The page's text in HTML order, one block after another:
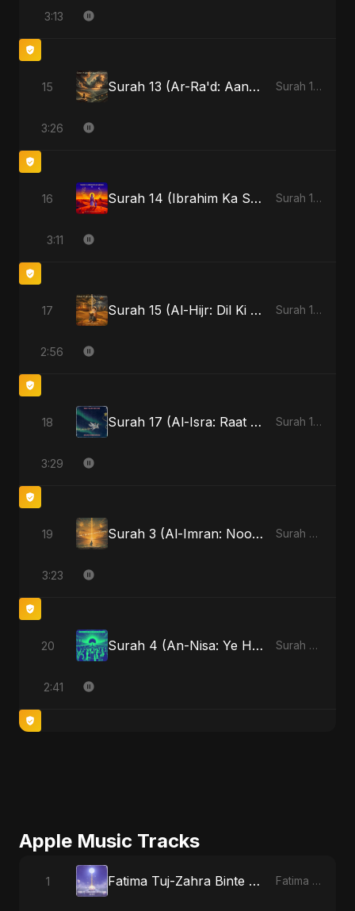
3:13
15 Surah 13 (Ar-Ra'd: Aandhee Ki Goonj) Surah 13 (Ar-Ra'd: Aandhee Ki Goonj)
3:26
16 Surah 14 (Ibrahim Ka Safar) Surah 14 (Ibrahim Ka Safar)
3:11
17 Surah 15 (Al-Hijr: Dil Ki Gehraai) Surah 15 (Al-Hijr: Dil Ki Gehraai)
2:56
18 Surah 17 (Al-Isra: Raat Ki Sair) Surah 17 (Al-Isra: Raat Ki Sair)
3:29
19 Surah 3 (Al-Imran: Noor-e-Imaan) Surah 3 (Al-Imran: Noor-e-Imaan)
3:23
20 Surah 4 (An-Nisa: Ye Hai Ibaadat) Surah 4 (An-Nisa: Ye Hai Ibaadat)
2:41
Apple Music Tracks
1 Fatima Tuj-Zahra Binte Sayed (Hindi) Fatima Tuj-Zahra Binte Sayed (Hindi) - Single